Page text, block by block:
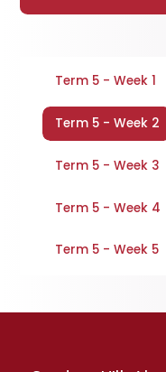
Term 5 - Week 1
Term 5 - Week 2
Term 5 - Week 3
Term 5 - Week 4
Term 5 - Week 5